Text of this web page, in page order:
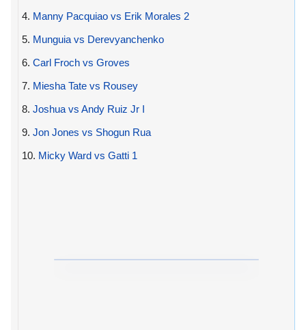
4. Manny Pacquiao vs Erik Morales 2
5. Munguia vs Derevyanchenko
6. Carl Froch vs Groves
7. Miesha Tate vs Rousey
8. Joshua vs Andy Ruiz Jr I
9. Jon Jones vs Shogun Rua
10. Micky Ward vs Gatti 1